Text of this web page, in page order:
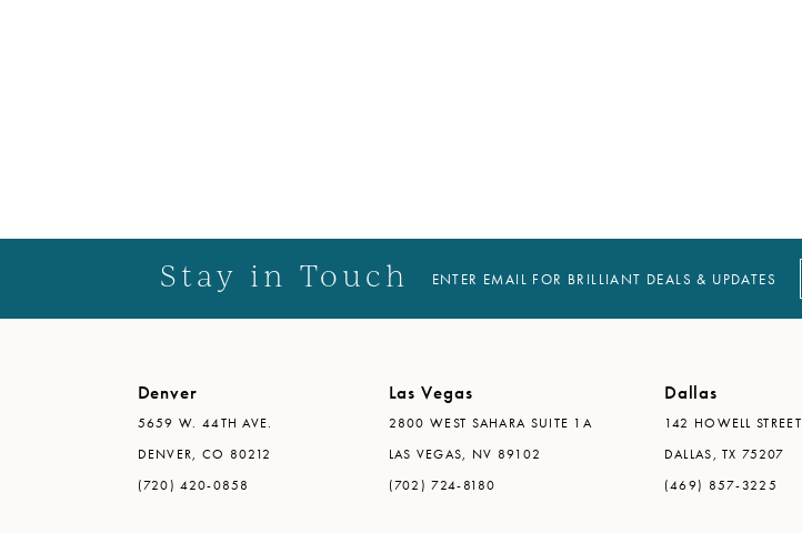
Stay in Touch ENTER EMAIL FOR BRILLIANT DEALS & UPDATES
Denver
5659 W. 44TH AVE.
DENVER, CO 80212
(720) 420-0858
Las Vegas
2800 WEST SAHARA SUITE 1A
LAS VEGAS, NV 89102
(702) 724-8180
Dallas
142 HOWELL STREET
DALLAS, TX 75207
(469) 857-3225